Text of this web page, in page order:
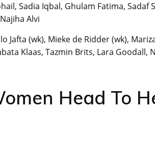
Sadia Iqbal, Ghulam Fatima, Sadaf
Alvi
Jafta (wk), Mieke de Ridder (wk),
Klaas, Tazmin Brits, Lara Goodall,
Head To